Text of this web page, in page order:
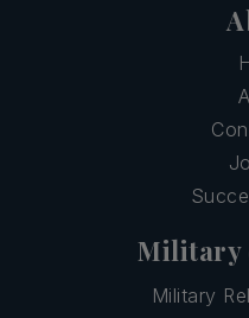
Military
Military